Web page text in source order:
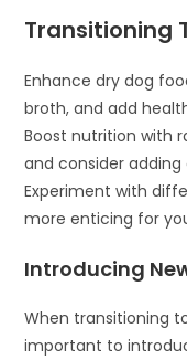
Transitioning
Enhance dry dog
broth, and add
Boost nutrition with
and consider
Experiment with
more enticing for
Introducing
When transitioning
important to